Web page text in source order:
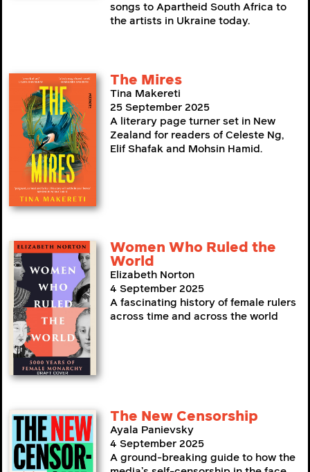
songs to Apartheid South Africa to
the artists in Ukraine today.
The Mires
Tina Makereti
25 September 2025
A literary page turner set in New
Zealand for readers of Celeste Ng,
Elif Shafak and Mohsin Hamid.
Women Who Ruled the
World
Elizabeth Norton
4 September 2025
A fascinating history of female rulers
across time and across the world
The New Censorship
Ayala Panievsky
4 September 2025
A ground-breaking guide to how the